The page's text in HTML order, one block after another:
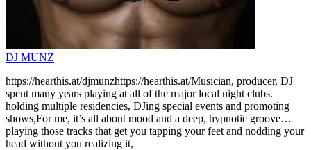
DJ MUNZ
https://hearthis.at/djmunzhttps://hearthis.at/Musician, producer, DJ
spent many years playing at all of the major local night clubs.
holding multiple residencies, DJing special events and promoting
shows,For me, it’s all about mood and a deep, hypnotic groove…
playing those tracks that get you tapping your feet and nodding your
head without you realizing it,